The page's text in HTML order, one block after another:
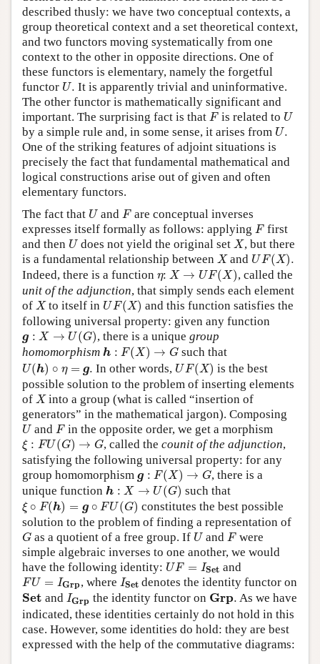
described thusly: we have two conceptual contexts, a
group theoretical context and a set theoretical context,
and two functors moving systematically from one
context to the other in opposite directions. One of
these functors is elementary, namely the forgetful
functor U.
U. It is apparently trivial and uninformative.
The other functor is mathematically significant and
important. The surprising fact is that F
Fis related to U
U
by a simple rule and, in some sense, it arises from U.
U.
One of the striking features of adjoint situations is
precisely the fact that fundamental mathematical and
logical constructions arise out of given and often
elementary functors.
The fact that U
U andF
F are conceptual inverses
expresses itself formally as follows: applying F
Ffirst
and then U
U does not yield the original setX
X, but there
is a fundamental relationship between X
Xand UF(X).
UF(X).
Indeed, there is a function η
η:X → UF(X)
X→ U F(X)
, called the
unit of the adjunction, that simply sends each element
of X
Xto itself in UF(X)
UF(X)
and this function satisfies the
following universal property: given any function
g : X → U (G)
→ U(G) , there is a unique group
homomorphism h : F(X) → G
h (X) →G such that
U(h) ∘ η = g.
U(h )∘ g In other words, UF(X)
UF(X)
is the best
possible solution to the problem of inserting elements
of X
Xinto a group (what is called “insertion of
generators” in the mathematical jargon). Composing
U
U and F
F in the opposite order, we get a morphism
ξ : FU(G) → G
ξ U(G) → , called thecounit of the adjunction,
satisfying the following universal property: for any
group homomorphism g : F(X) → G
g (X)→
, there is a
unique function h : X → U (G)
h → U G) such that
ξ ∘ F(h) = g ∘ FU (G)
ξ F(h) = G)
constitutes the best possible
solution to the problem of finding a representation of
G
G as a quotient of a free group. If U
U and F
F were
simple algebraic inverses to one another, we would
have the following identity: UF = ISet
UF= et and
FU = IGrp
FU= rp , where ISet
IS denotes the identity functor on
Set
Set and IGrp
IG the identity functor on Grp.
Grp. As we have
indicated, these identities certainly do not hold in this
case. However, some identities do hold: they are best
expressed with the help of the commutative diagrams: